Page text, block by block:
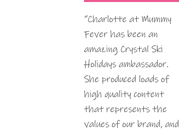
“Charlotte at Mummy
Fever has been an
amazing Crystal Ski
Holidays ambassador.
She produced loads of
high quality content
that represents the
values of our brand, and